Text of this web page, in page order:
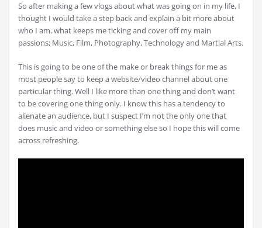
So after making a few vlogs about what was going on in my life, I
thought I would take a step back and explain a bit more about
who I am, what keeps me ticking and cover off my main
passions; Music, Film, Photography, Technology and Martial Arts.
This is going to be one of the make or break things for me as
most people say to keep a website/video channel about one
particular thing. Well I like more than one thing and don’t want
to be covering one thing only. I know this has a tendency to
alienate an audience, but I suspect I’m not the only one that
does music and video or something else so I hope this will come
across refreshing.